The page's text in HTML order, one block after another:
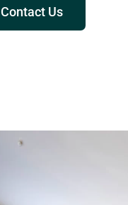
Contact Us